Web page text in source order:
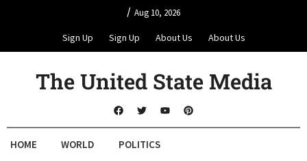
/ Aug 10, 2026
Sign Up Sign Up About Us About Us
The United State Media
HOME WORLD POLITICS